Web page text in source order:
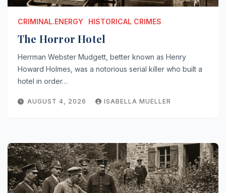
CRIMINAL.ENERGY HISTORICAL CRIMES
The Horror Hotel
Herrman Webster Mudgett, better known as Henry
Howard Holmes, was a notorious serial killer who built a
hotel in order…
AUGUST 4, 2026 ISABELLA MUELLER